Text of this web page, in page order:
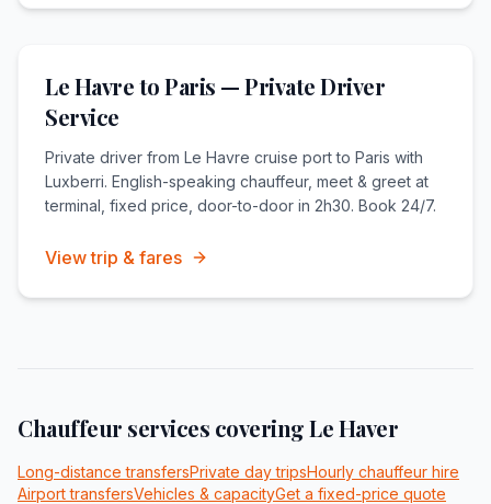
Le Havre to Paris — Private Driver
Service
Private driver from Le Havre cruise port to Paris with
Luxberri. English-speaking chauffeur, meet & greet at
terminal, fixed price, door-to-door in 2h30. Book 24/7.
View trip & fares
Chauffeur services coveringLe Haver
Long-distance transfersPrivate day tripsHourly chauffeur hire
Airport transfersVehicles & capacityGet a fixed-price quote